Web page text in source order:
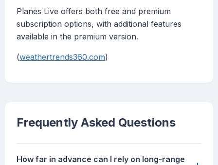
Planes Live offers both free and premium
subscription options, with additional features
available in the premium version.
(weathertrends360.com)
Frequently Asked Questions
How far in advance can I rely on long-range